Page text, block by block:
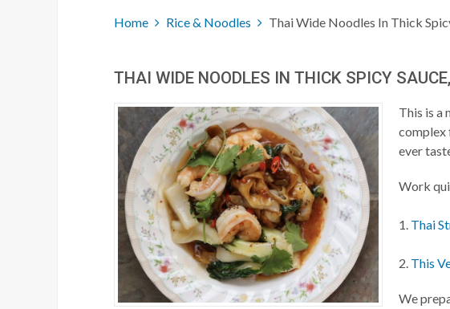
Home Rice & Noodles Thai Wide Noodles In Thick
THAI WIDE NOODLES IN THICK SPICY
This is a
ever
Work
1. Thai
2. This
We